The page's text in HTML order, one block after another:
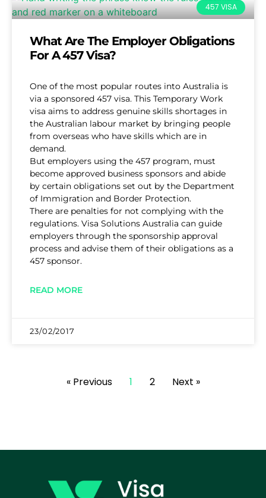
457 VISA
What Are The Employer Obligations
For A 457 Visa?
One of the most popular routes into Australia is
via a sponsored 457 visa. This Temporary Work
visa aims to address genuine skills shortages in
the Australian labour market by bringing people
from overseas who have skills which are in
demand.
But employers using the 457 program, must
become approved business sponsors and abide
by certain obligations set out by the Department
of Immigration and Border Protection.
There are penalties for not complying with the
regulations. Visa Solutions Australia can guide
employers through the sponsorship approval
process and advise them of their obligations as a
457 sponsor.
READ MORE
23/02/2017
« Previous 1 2 Next »